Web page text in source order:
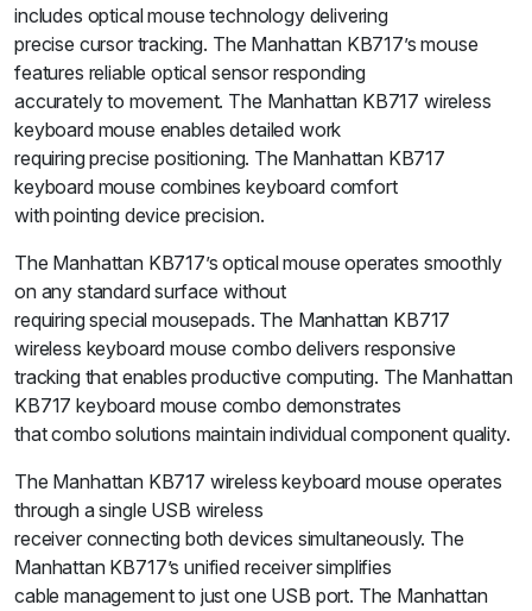
includes optical mouse technology delivering
precise cursor tracking. The Manhattan KB717’s mouse
features reliable optical sensor responding
accurately to movement. The Manhattan KB717 wireless
keyboard mouse enables detailed work
requiring precise positioning. The Manhattan KB717
keyboard mouse combines keyboard comfort
with pointing device precision.
The Manhattan KB717’s optical mouse operates smoothly
on any standard surface without
requiring special mousepads. The Manhattan KB717
wireless keyboard mouse combo delivers responsive
tracking that enables productive computing. The Manhattan
KB717 keyboard mouse combo demonstrates
that combo solutions maintain individual component quality.
The Manhattan KB717 wireless keyboard mouse operates
through a single USB wireless
receiver connecting both devices simultaneously. The
Manhattan KB717’s unified receiver simplifies
cable management to just one USB port. The Manhattan